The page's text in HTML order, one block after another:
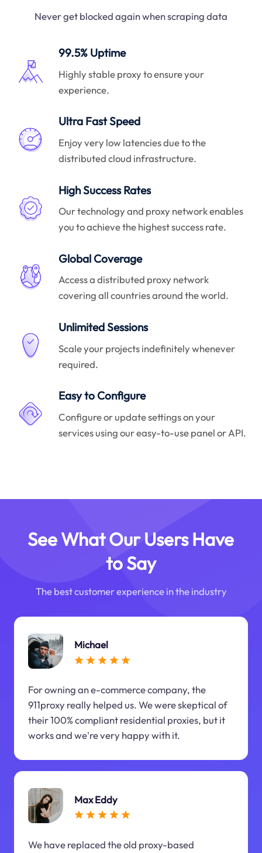
Never get blocked again when scraping data
99.5% Uptime
Highly stable proxy to ensure your
experience.
Ultra Fast Speed
Enjoy very low latencies due to the
distributed cloud infrastructure.
High Success Rates
Our technology and proxy network enables
you to achieve the highest success rate.
Global Coverage
Access a distributed proxy network
covering all countries around the world.
Unlimited Sessions
Scale your projects indefinitely whenever
required.
Easy to Configure
Configure or update settings on your
services using our easy-to-use panel or API.
See What Our Users Have
to Say
The best customer experience in the industry
Michael
For owning an e-commerce company, the
911proxy really helped us. We were skeptical of
their 100% compliant residential proxies, but it
works and we're very happy with it.
Max Eddy
We have replaced the old proxy-based